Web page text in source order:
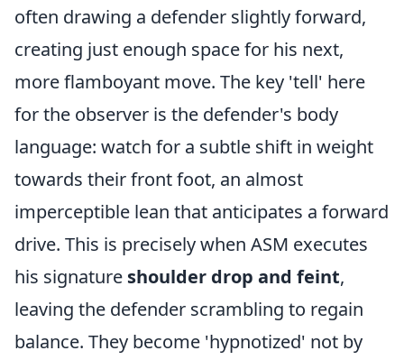
often drawing a defender slightly forward,
creating just enough space for his next,
more flamboyant move. The key 'tell' here
for the observer is the defender's body
language: watch for a subtle shift in weight
towards their front foot, an almost
imperceptible lean that anticipates a forward
drive. This is precisely when ASM executes
his signature shoulder drop and feint,
leaving the defender scrambling to regain
balance. They become 'hypnotized' not by